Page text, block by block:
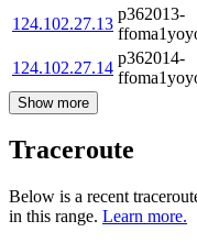
124.102.27.13
p362013-
124.102.27.14
p362014-
Show more
Traceroute
Below is a recent
in this range. Learn more.